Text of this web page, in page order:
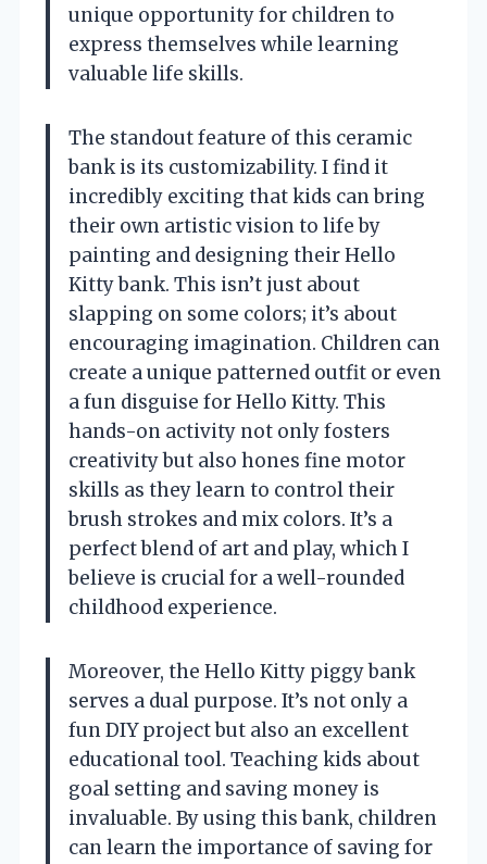
unique opportunity for children to
express themselves while learning
valuable life skills.
The standout feature of this ceramic
bank is its customizability. I find it
incredibly exciting that kids can bring
their own artistic vision to life by
painting and designing their Hello
Kitty bank. This isn’t just about
slapping on some colors; it’s about
encouraging imagination. Children can
create a unique patterned outfit or even
a fun disguise for Hello Kitty. This
hands-on activity not only fosters
creativity but also hones fine motor
skills as they learn to control their
brush strokes and mix colors. It’s a
perfect blend of art and play, which I
believe is crucial for a well-rounded
childhood experience.
Moreover, the Hello Kitty piggy bank
serves a dual purpose. It’s not only a
fun DIY project but also an excellent
educational tool. Teaching kids about
goal setting and saving money is
invaluable. By using this bank, children
can learn the importance of saving for